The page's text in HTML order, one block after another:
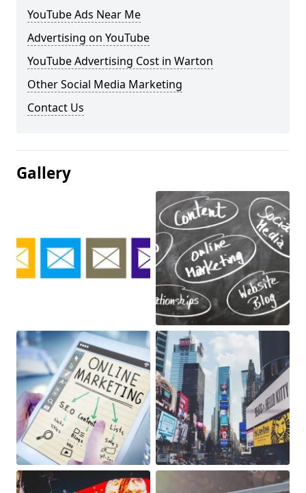
YouTube Ads Near Me
Advertising on YouTube
YouTube Advertising Cost in Warton
Other Social Media Marketing
Contact Us
Gallery